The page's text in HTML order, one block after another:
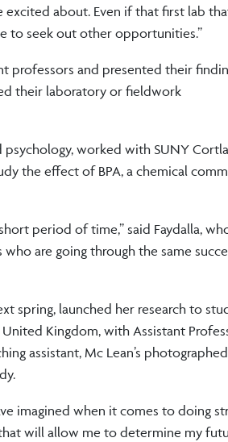
excited about. Even if that first lab
to seek out other opportunities.”
professors and presented their
their laboratory or fieldwork
psychology, worked with SUNY
the effect of BPA, a chemical
period of time,” said Faydalla,
are going through the same
spring, launched her research to
Kingdom, with Assistant
assistant, Mc Lean’s photographed
imagined when it comes to doing
will allow me to determine my